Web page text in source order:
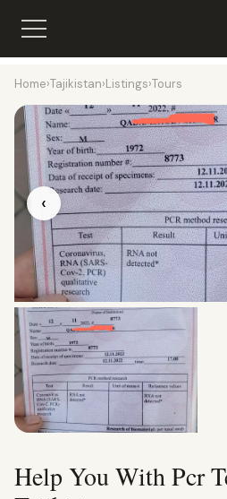
Home›Tajikistan›Listings›Tours
‹
Help You With Pcr